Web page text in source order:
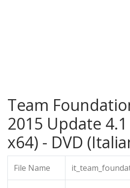
Team
2015 Update
x64) - DVD
File Name